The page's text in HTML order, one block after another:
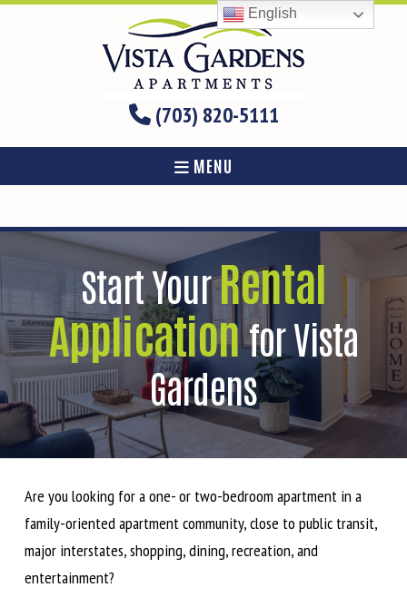
(703) 820-5111
MENU
Start YourRental
Applicationfor Vista
Gardens
Are you looking for a one- or two-bedroom apartment in a
family-oriented apartment community, close to public transit,
major interstates, shopping, dining, recreation, and
entertainment?
English